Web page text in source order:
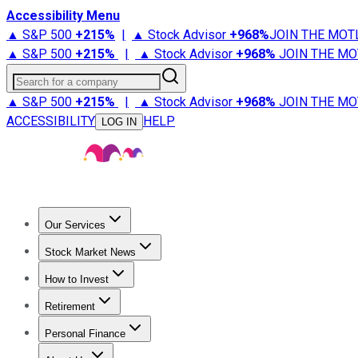
Accessibility Menu
▲ S&P 500 +215% | ▲ Stock Advisor +968%JOIN THE
▲ S&P 500 +215% | ▲ Stock Advisor +968% JOIN THE
Search for a company
▲ S&P 500 +215% | ▲ Stock Advisor +968% JOIN THE
ACCESSIBILITY
LOG IN HELP
Our Services
Stock Advisor
Stock Market News
Trending NewsStock Market News
How to Invest
How to Invest Money
Retirement
Retirement NewsRetirement 101
Personal Finance
Best Credit Cards